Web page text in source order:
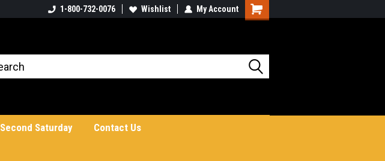
1-800-732-0076 Wishlist My Account
Shopping
Second Saturday
Contact Us